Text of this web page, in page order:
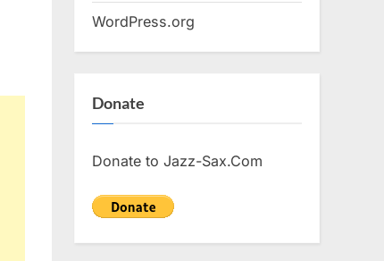
WordPress.org
Donate
Donate to Jazz-Sax.Com